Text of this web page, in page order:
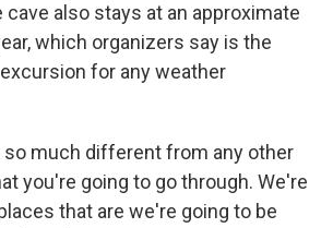
also stays at an approximate
which organizers say is the
for any weather
so much different from any other
you're going to go through. We're
that are we're going to be